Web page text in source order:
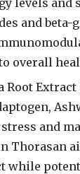
and beta-
overall
Root
stress and
Thorasan
while